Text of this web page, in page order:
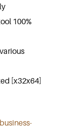
100%
[x32x64]